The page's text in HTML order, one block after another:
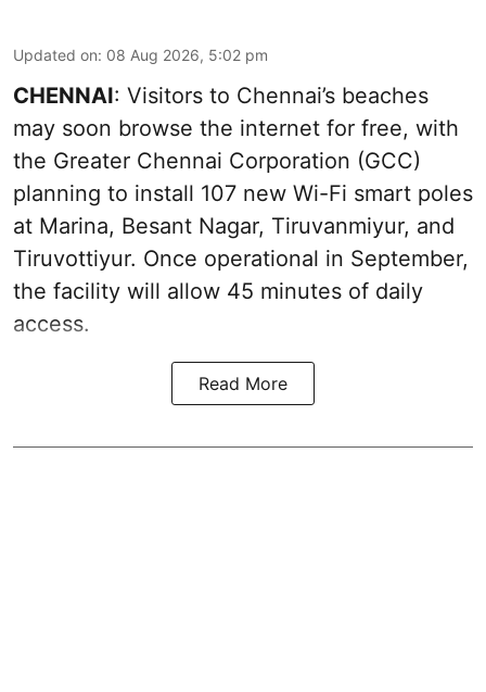
Updated on: 08 Aug 2026, 5:02 pm
CHENNAI: Visitors to Chennai’s beaches
may soon browse the internet for free, with
the Greater Chennai Corporation (GCC)
planning to install 107 new Wi-Fi smart poles
at Marina, Besant Nagar, Tiruvanmiyur, and
Tiruvottiyur. Once operational in September,
the facility will allow 45 minutes of daily
access.
Read More